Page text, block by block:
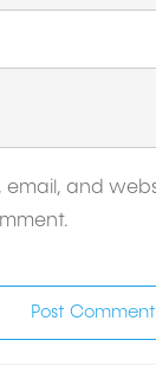
email, and
Post Comment